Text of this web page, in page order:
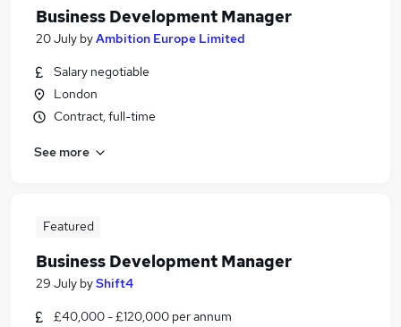
Business Development Manager
20 July byAmbition Europe Limited
Salary negotiable
London
Contract, full-time
See more
Featured
Business Development Manager
29 July byShift4
£40,000 - £120,000 per annum